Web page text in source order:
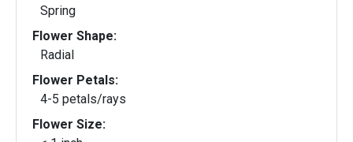
Spring
Flower Shape:
Radial
Flower Petals:
4-5 petals/rays
Flower Size: